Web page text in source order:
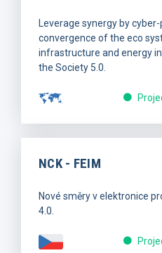
Leverage synergy by
convergence of the eco
infrastructure and energy
the Society 5.0.
NCK - FEIM
Nové směry v elektronice
4.0.